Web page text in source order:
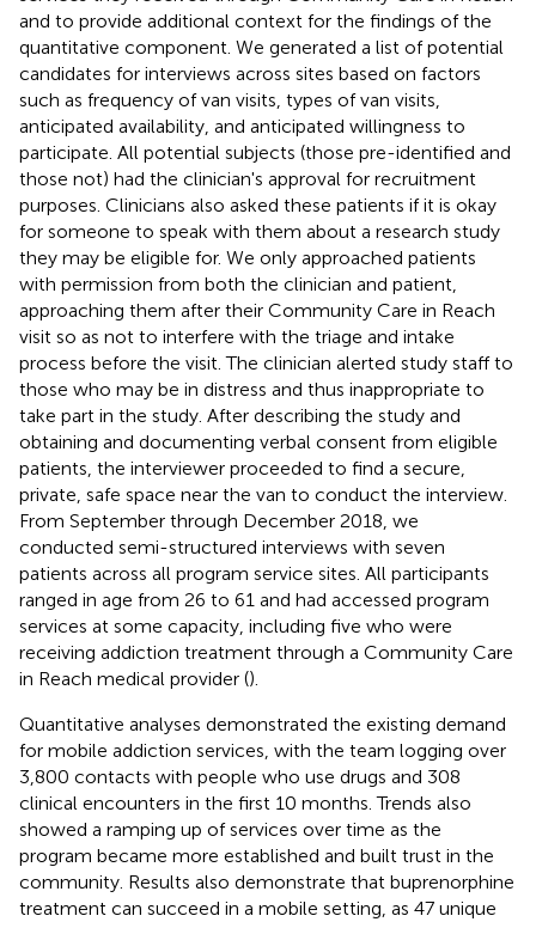
and to provide additional context for the findings of the
quantitative component. We generated a list of potential
candidates for interviews across sites based on factors
such as frequency of van visits, types of van visits,
anticipated availability, and anticipated willingness to
participate. All potential subjects (those pre-identified and
those not) had the clinician's approval for recruitment
purposes. Clinicians also asked these patients if it is okay
for someone to speak with them about a research study
they may be eligible for. We only approached patients
with permission from both the clinician and patient,
approaching them after their Community Care in Reach
visit so as not to interfere with the triage and intake
process before the visit. The clinician alerted study staff to
those who may be in distress and thus inappropriate to
take part in the study. After describing the study and
obtaining and documenting verbal consent from eligible
patients, the interviewer proceeded to find a secure,
private, safe space near the van to conduct the interview.
From September through December 2018, we
conducted semi-structured interviews with seven
patients across all program service sites. All participants
ranged in age from 26 to 61 and had accessed program
services at some capacity, including five who were
receiving addiction treatment through a Community Care
in Reach medical provider ().
Quantitative analyses demonstrated the existing demand
for mobile addiction services, with the team logging over
3,800 contacts with people who use drugs and 308
clinical encounters in the first 10 months. Trends also
showed a ramping up of services over time as the
program became more established and built trust in the
community. Results also demonstrate that buprenorphine
treatment can succeed in a mobile setting, as 47 unique